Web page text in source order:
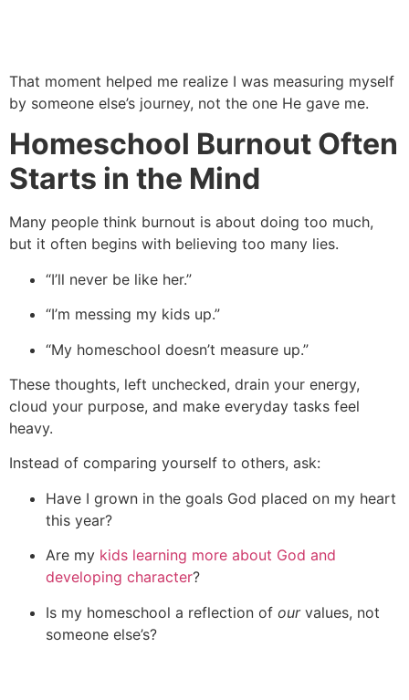
That moment helped me realize I was measuring myself
by someone else’s journey, not the one He gave me.
Homeschool Burnout Often
Starts in the Mind
Many people think burnout is about doing too much,
but it often begins with believing too many lies.
“I’ll never be like her.”
“I’m messing my kids up.”
“My homeschool doesn’t measure up.”
These thoughts, left unchecked, drain your energy,
cloud your purpose, and make everyday tasks feel
heavy.
Instead of comparing yourself to others, ask:
Have I grown in the goals God placed on my heart
this year?
Are my kids learning more about God and
developing character?
Is my homeschool a reflection of ourvalues, not
someone else’s?